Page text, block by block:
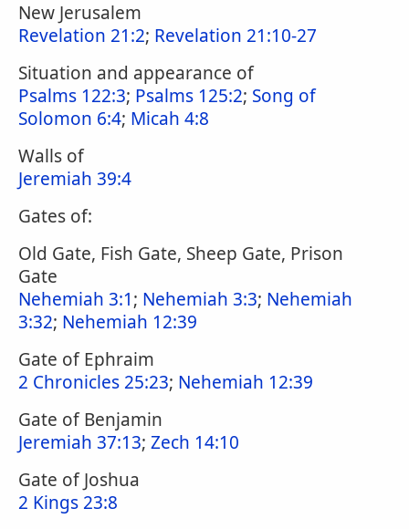
New Jerusalem
Revelation 21:2; Revelation 21:10-27
Situation and appearance of
Psalms 122:3; Psalms 125:2; Song of
Solomon 6:4; Micah 4:8
Walls of
Jeremiah 39:4
Gates of:
Old Gate, Fish Gate, Sheep Gate, Prison
Gate
Nehemiah 3:1; Nehemiah 3:3; Nehemiah
3:32; Nehemiah 12:39
Gate of Ephraim
2 Chronicles 25:23; Nehemiah 12:39
Gate of Benjamin
Jeremiah 37:13; Zech 14:10
Gate of Joshua
2 Kings 23:8